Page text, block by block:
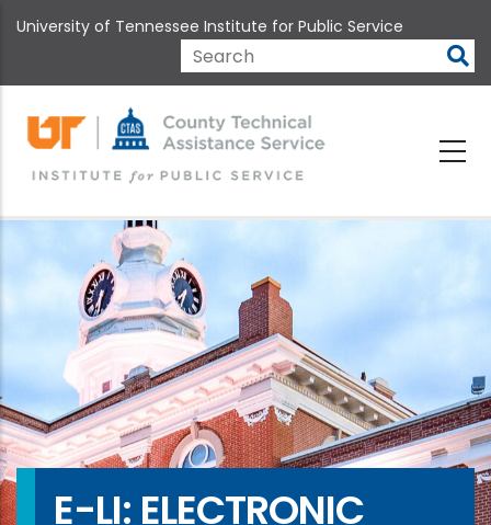
to
content
University of Tennessee Institute for Public Service
Search
E-LI: ELECTRONIC